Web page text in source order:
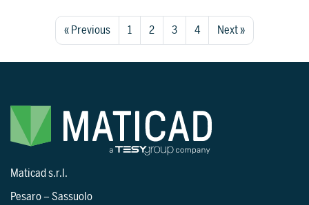
« Previous 1 2 3 4 Next »
Maticad s.r.l.
Pesaro–Sassuolo